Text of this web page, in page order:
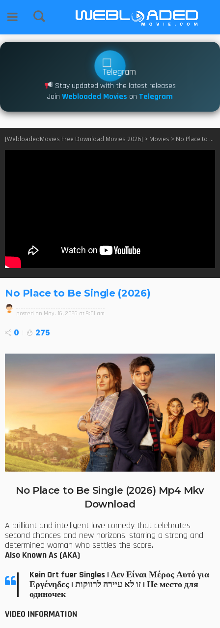
Stay updated with the latest releases
Join Webloaded Movies on Telegram
[WebloadedMovies Free Download Movies 2026] > Movies > No Place to Be Single (2026)
No Place to Be Single (2026)
posted on May. 16, 2026 at 9:51 am
0 275
No Place to Be Single (2026) Mp4 Mkv
Download
A brilliant and intelligent love comedy that celebrates
second chances and new horizons, starring a strong and
determined woman who settles the score.
Also Known As (AKA)
Kein Ort fuer Singles | Δεν Είναι Μέρος Αυτό για
Εργένηδες | זו לא עיירה לרווקות | Не место для
одиночек
VIDEO INFORMATION